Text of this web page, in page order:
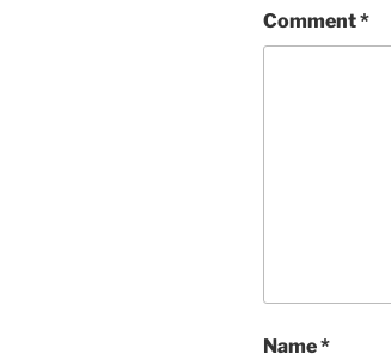
Comment*
Name*